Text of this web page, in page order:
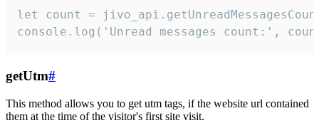
let count =
console.log('Unread messages count:',
getUtm#
This method allows you to get utm tags, if the website url contained
them at the time of the visitor's first site visit.